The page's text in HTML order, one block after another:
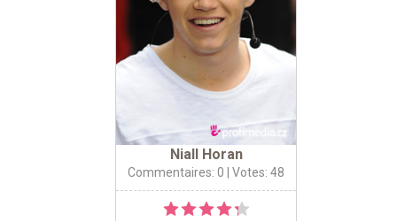
Niall Horan
Commentaires: 0 | Votes: 48